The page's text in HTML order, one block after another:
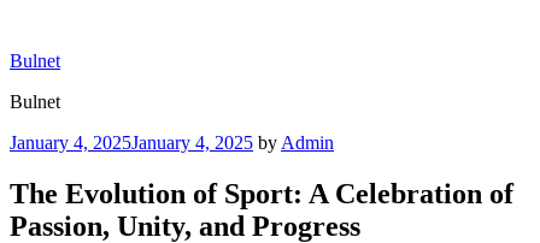
content
Bulnet
Bulnet
Posted
January 4, 2025January 4, 2025 by Admin
The Evolution of Sport: A Celebration of
Passion, Unity, and Progress